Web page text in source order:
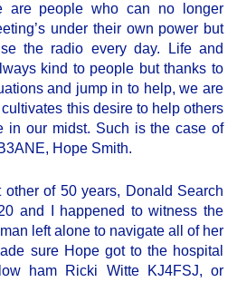
are people who can no longer
under their own power but
the radio every day. Life and
kind to people but thanks to
and jump in to help, we are
this desire to help others
in our midst. Such is the case of
Hope Smith.
of 50 years, Donald Search
and I happened to witness the
left alone to navigate all of her
sure Hope got to the hospital
ham Ricki Witte KJ4FSJ, or